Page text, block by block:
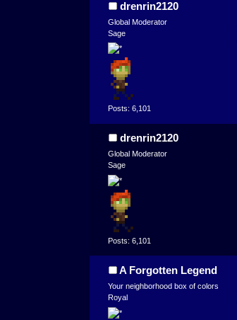
drenrin2120
Global Moderator
Sage
Posts: 6,101
drenrin2120
Global Moderator
Sage
Posts: 6,101
A Forgotten Legend
Your neighborhood box of colors
Royal